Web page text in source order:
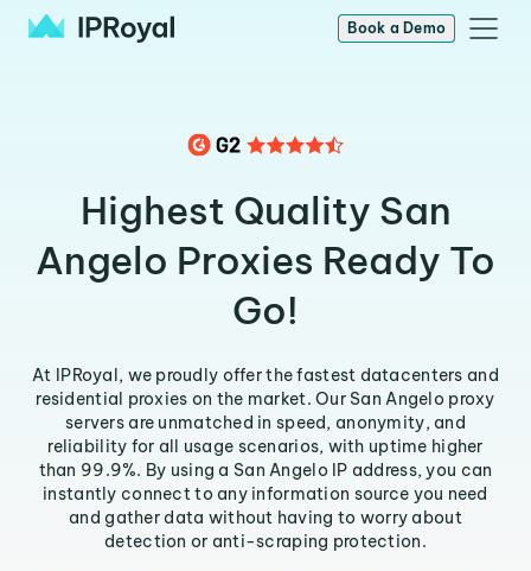
Book a Demo
Highest Quality San
Angelo Proxies Ready To
Go!
At IPRoyal, we proudly offer the fastest datacenters and
residential proxies on the market. Our San Angelo proxy
servers are unmatched in speed, anonymity, and
reliability for all usage scenarios, with uptime higher
than 99.9%. By using a San Angelo IP address, you can
instantly connect to any information source you need
and gather data without having to worry about
detection or anti-scraping protection.